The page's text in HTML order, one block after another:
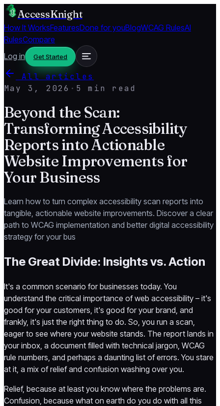
AccessKnight
How It WorksFeaturesDone for youBlogWCAG RulesAI
RulesCompare
Log in
Get Started
All articles
May 3, 2026 · 5 min read
Beyond the Scan:
Transforming Accessibility
Reports into Actionable
Website Improvements for
Your Business
Learn how to turn complex accessibility scan reports into
tangible, actionable website improvements. Discover a clear
path to WCAG implementation and better digital accessibility
strategy for your bus
The Great Divide: Insights vs. Action
It's a common scenario for businesses today. You
understand the critical importance of web accessibility – it's
good for your customers, it's good for your brand, and
frankly, it's just the right thing to do. So, you run a scan,
eager to see where your website stands. The report lands in
your inbox, a document filled with technical jargon, WCAG
rule numbers, and perhaps a daunting list of errors. You stare
at it, a mix of relief and confusion washing over you.
Relief, because at least you know where the problems are.
Confusion, because what on earth do you do with all this